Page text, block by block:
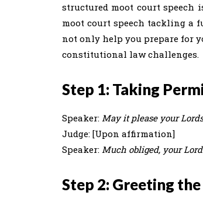
structured moot court
moot court speech tackling a
not only help you prepare for
constitutional law challenges.
Step 1: Taking
Speaker: May it please your
Judge: [Upon affirmation]
Speaker: Much obliged, your
Step 2: Greeting